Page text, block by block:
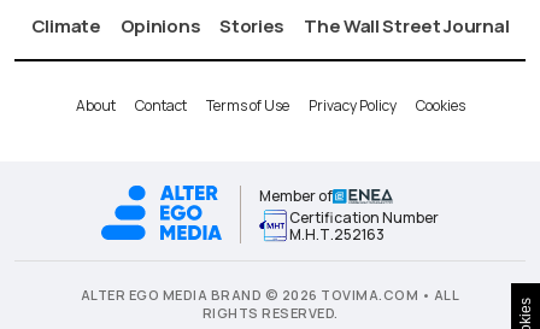
Climate
Opinions Stories The Wall Street Journal
About Contact Terms of Use Privacy Policy Cookies
Member of
Certification Number
Μ.Η.Τ.252163
ALTER EGO MEDIA BRAND © 2026 TOVIMA.COM • ALL
RIGHTS RESERVED.